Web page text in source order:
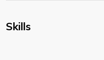
Skills